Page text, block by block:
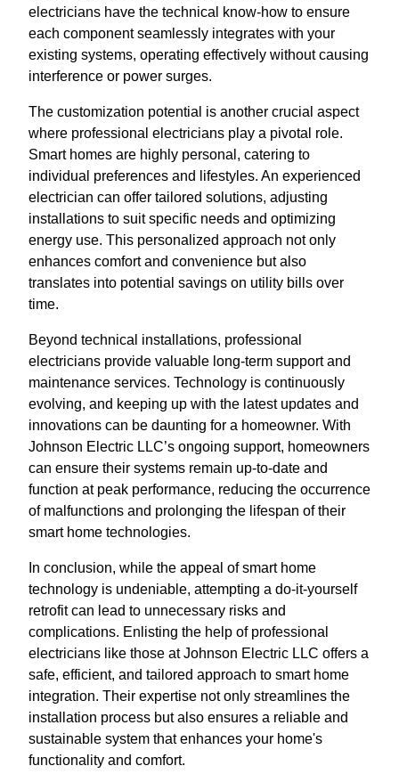
electricians have the technical know-how to ensure
each component seamlessly integrates with your
existing systems, operating effectively without causing
interference or power surges.
The customization potential is another crucial aspect
where professional electricians play a pivotal role.
Smart homes are highly personal, catering to
individual preferences and lifestyles. An experienced
electrician can offer tailored solutions, adjusting
installations to suit specific needs and optimizing
energy use. This personalized approach not only
enhances comfort and convenience but also
translates into potential savings on utility bills over
time.
Beyond technical installations, professional
electricians provide valuable long-term support and
maintenance services. Technology is continuously
evolving, and keeping up with the latest updates and
innovations can be daunting for a homeowner. With
Johnson Electric LLC’s ongoing support, homeowners
can ensure their systems remain up-to-date and
function at peak performance, reducing the occurrence
of malfunctions and prolonging the lifespan of their
smart home technologies.
In conclusion, while the appeal of smart home
technology is undeniable, attempting a do-it-yourself
retrofit can lead to unnecessary risks and
complications. Enlisting the help of professional
electricians like those at Johnson Electric LLC offers a
safe, efficient, and tailored approach to smart home
integration. Their expertise not only streamlines the
installation process but also ensures a reliable and
sustainable system that enhances your home's
functionality and comfort.